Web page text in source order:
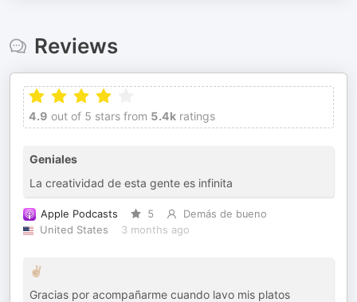
Reviews
4.9 out of 5 stars from 5.4k ratings
Geniales
La creatividad de esta gente es infinita
Apple Podcasts 5
Demás de bueno
United States
3 months ago
✌🏼
Gracias por acompañarme cuando lavo mis platos